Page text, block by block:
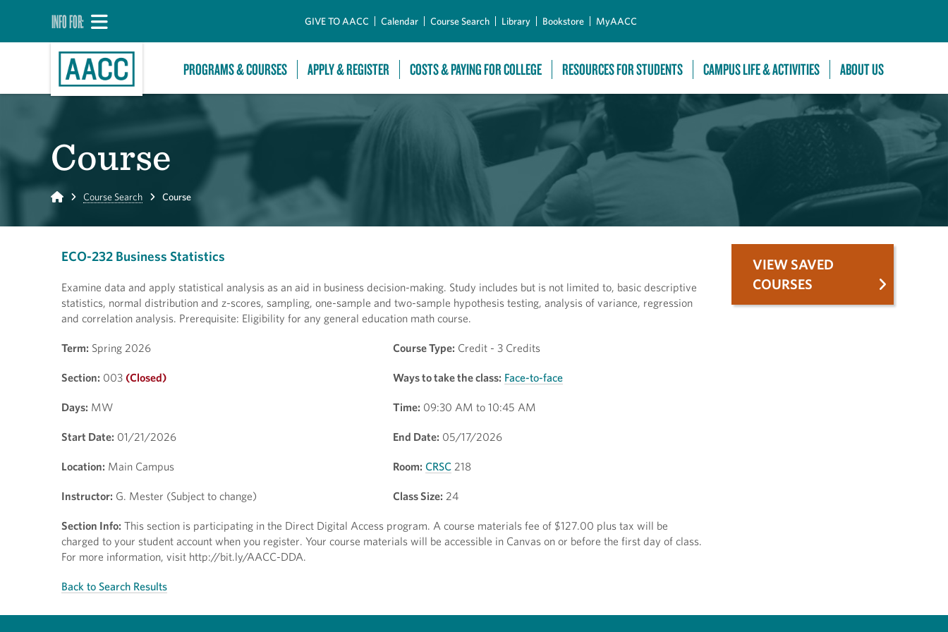
INFO FOR: GIVE TO AACC Calendar Course Search Library Bookstore MyAACC
PROGRAMS & COURSES APPLY & REGISTER COSTS & PAYING FOR COLLEGE RESOURCES FOR STUDENTS CAMPUS LIFE & ACTIVITIES ABOUT US
Course
Home Course Search Course
ECO-232 Business Statistics
Examine data and apply statistical analysis as an aid in business decision-making. Study includes but is not limited to, basic descriptive
statistics, normal distribution and z-scores, sampling, one-sample and two-sample hypothesis testing, analysis of variance, regression
and correlation analysis. Prerequisite: Eligibility for any general education math course.
Term: Spring 2026 Course Type: Credit - 3 Credits
Section: 003 (Closed) Ways to take the class: Face-to-face
Days: MW Time: 09:30 AM to 10:45 AM
Start Date: 01/21/2026 End Date: 05/17/2026
Location: Main Campus Room: CRSC 218
Instructor: G. Mester (Subject to change) Class Size: 24
Section Info: This section is participating in the Direct Digital Access program. A course materials fee of $127.00 plus tax will be
charged to your student account when you register. Your course materials will be accessible in Canvas on or before the first day of class.
For more information, visit http://bit.ly/AACC-DDA.
Back to Search Results
VIEW SAVED
COURSES